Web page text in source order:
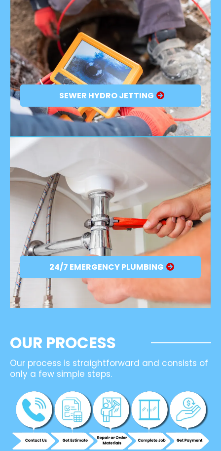
SEWER HYDRO JETTING
24/7 EMERGENCY PLUMBING
OUR PROCESS
Our process is straightforward and consists of
only a few simple steps.